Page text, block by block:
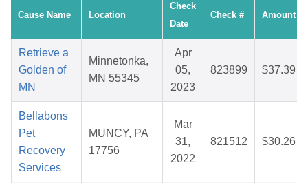
Cause Name Location
Check
Date
Check # Amount
Retrieve a
Golden of
MN
Minnetonka,
MN 55345
Apr
05,
2023
823899 $37.39
Bellabons
Pet
Recovery
Services
MUNCY, PA
17756
Mar
31,
2022
821512 $30.26